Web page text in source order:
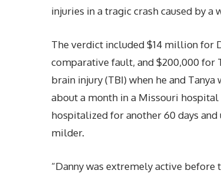
injuries in a tragic crash caused by a
The verdict included $14 million for
comparative fault, and $200,000 for
brain injury (TBI) when he and
about a month in a Missouri
hospitalized for another 60 days and
milder.
“Danny was extremely active